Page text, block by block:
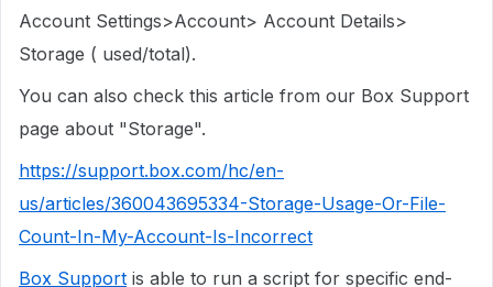
Account Settings>Account> Account Details>
Storage ( used/total).
You can also check this article from our Box Support
page about "Storage".
https://support.box.com/hc/en-
us/articles/360043695334-Storage-Usage-Or-File-
Count-In-My-Account-Is-Incorrect
Box Support is able to run a script for specific end-